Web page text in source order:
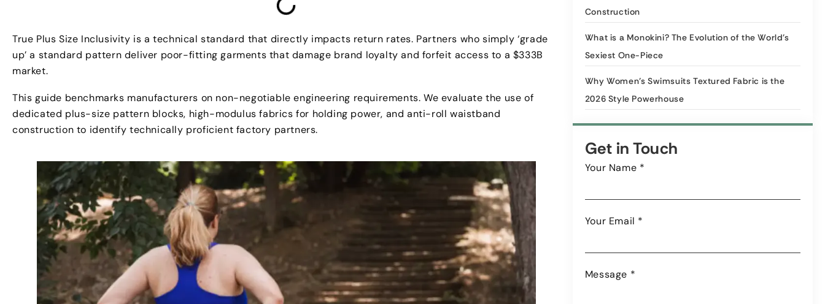
True Plus Size Inclusivity is a technical standard that directly impacts return rates. Partners who simply ‘grade
up’ a standard pattern deliver poor-fitting garments that damage brand loyalty and forfeit access to a $333B
market.
This guide benchmarks manufacturers on non-negotiable engineering requirements. We evaluate the use of
dedicated plus-size pattern blocks, high-modulus fabrics for holding power, and anti-roll waistband
construction to identify technically proficient factory partners.
Construction
What is a Monokini? The Evolution of the World’s
Sexiest One-Piece
Why Women’s Swimsuits Textured Fabric is the
2026 Style Powerhouse
Get in Touch
Your Name *
Your Email *
Message *